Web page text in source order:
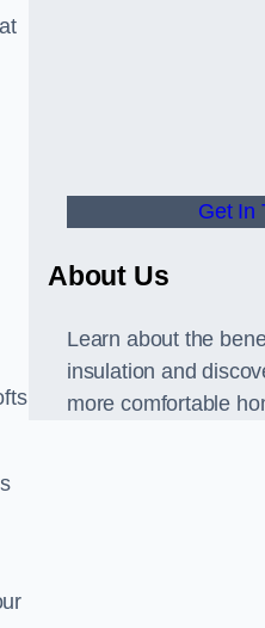
Get In
About Us
Learn about the
insulation and
more comfortable